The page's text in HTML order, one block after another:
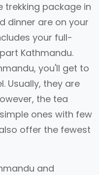
trekking package in
dinner are on your
your full-
Kathmandu.
you'll get to
Usually, they are
the tea
ones with few
offer the fewest
and